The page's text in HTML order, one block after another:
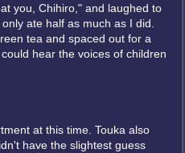
you, Chihiro," and laughed to
ate half as much as I did.
tea and spaced out for a
hear the voices of children
at this time. Touka also
have the slightest guess